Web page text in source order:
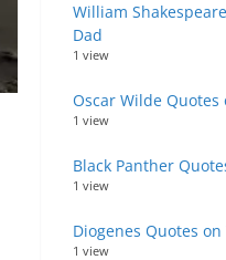
William
Dad
1 view
Oscar Wilde
1 view
Black Panther
1 view
Diogenes Quotes
1 view